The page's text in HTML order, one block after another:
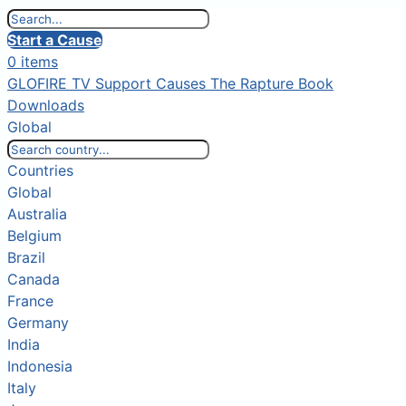
Start a Cause
0 items
GLOFIRE TV Support Causes The Rapture Book
Downloads
Global
Countries
Global
Australia
Belgium
Brazil
Canada
France
Germany
India
Indonesia
Italy